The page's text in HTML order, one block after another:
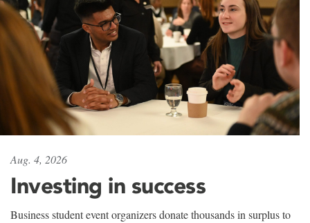
Aug. 4, 2026
Investing in success
Business student event organizers donate thousands in surplus to